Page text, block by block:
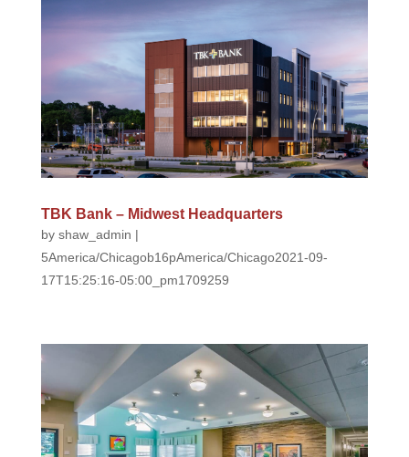
TBK Bank – Midwest Headquarters
by shaw_admin |
5America/Chicagob16pAmerica/Chicago2021-09-
17T15:25:16-05:00_pm1709259